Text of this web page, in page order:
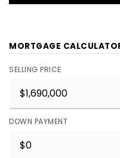
MORTGAGE
SELLING PRICE
DOWN PAYMENT